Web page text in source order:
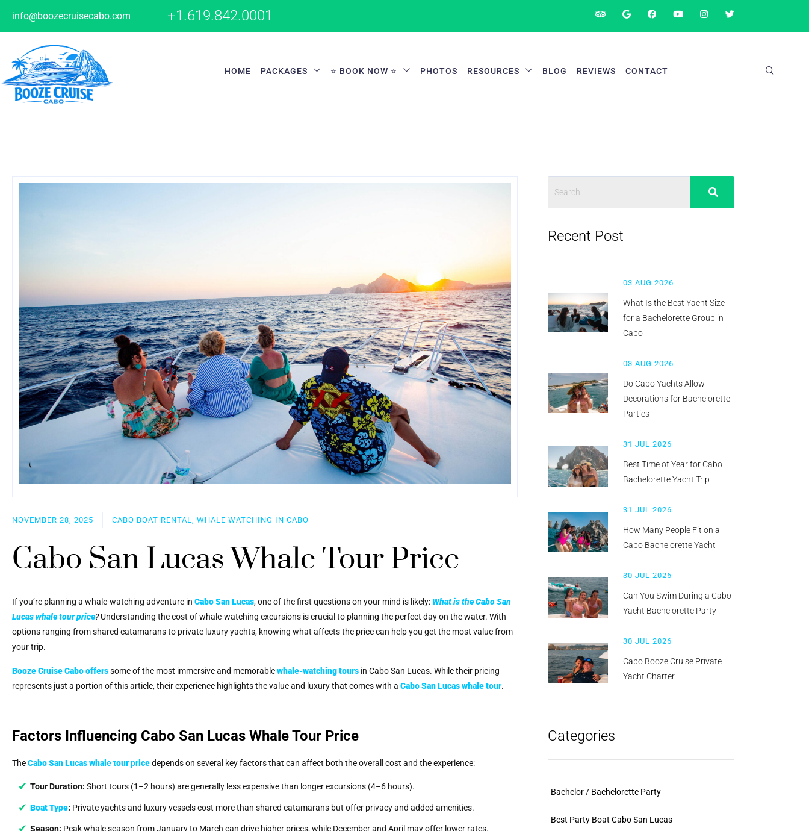
info@boozecruisecabo.com +1.619.842.0001
HOME PACKAGES ⭐ BOOK NOW ⭐ PHOTOS RESOURCES BLOG REVIEWS CONTACT
NOVEMBER 28, 2025 CABO BOAT RENTAL, WHALE WATCHING IN CABO
Cabo San Lucas Whale Tour Price
If you’re planning a whale-watching adventure in Cabo San Lucas, one of the first questions on your mind is likely: What is the Cabo San
Lucas whale tour price?Understanding the cost of whale-watching excursions is crucial to planning the perfect day on the water. With
options ranging from shared catamarans to private luxury yachts, knowing what affects the price can help you get the most value from
your trip.
Booze Cruise Caboofferssome of the most immersive and memorablewhale-watching tours in Cabo San Lucas. While their pricing
represents just a portion of this article, their experience highlights the value and luxury that comes with a Cabo San Lucas whale tour.
Factors Influencing Cabo San Lucas Whale Tour Price
TheCabo San Lucas whale tour pricedepends on several key factors that can affect both the overall cost and the experience:
Tour Duration: Short tours (1–2 hours) are generally less expensive than longer excursions (4–6 hours).
Boat Type: Private yachts and luxury vessels cost more than shared catamarans but offer privacy and added amenities.
Season: Peak whale season from January to March can drive higher prices, while December and April may offer lower rates.
Recent Post
03 AUG 2026
What Is the Best Yacht Size
for a Bachelorette Group in
Cabo
03 AUG 2026
Do Cabo Yachts Allow
Decorations for Bachelorette
Parties
31 JUL 2026
Best Time of Year for Cabo
Bachelorette Yacht Trip
31 JUL 2026
How Many People Fit on a
Cabo Bachelorette Yacht
30 JUL 2026
Can You Swim During a Cabo
Yacht Bachelorette Party
30 JUL 2026
Cabo Booze Cruise Private
Yacht Charter
Categories
Bachelor / Bachelorette Party
Best Party Boat Cabo San Lucas